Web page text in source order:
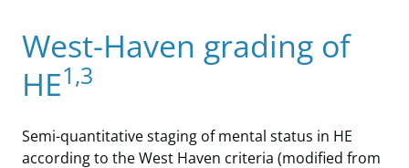
West-Haven grading of
HE1,3
Semi-quantitative staging of mental status in HE
according to the West Haven criteria (modified from